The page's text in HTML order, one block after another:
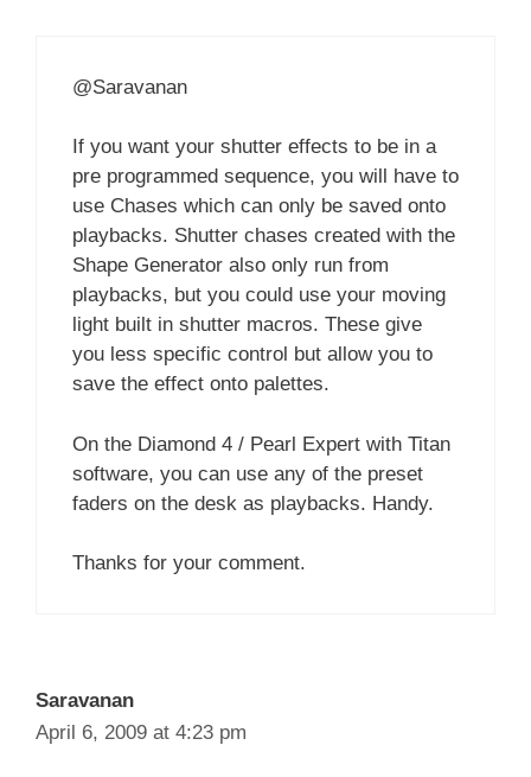
@Saravanan
If you want your shutter effects to be in a
pre programmed sequence, you will have to
use Chases which can only be saved onto
playbacks. Shutter chases created with the
Shape Generator also only run from
playbacks, but you could use your moving
light built in shutter macros. These give
you less specific control but allow you to
save the effect onto palettes.
On the Diamond 4 / Pearl Expert with Titan
software, you can use any of the preset
faders on the desk as playbacks. Handy.
Thanks for your comment.
Saravanan
April 6, 2009 at 4:23 pm